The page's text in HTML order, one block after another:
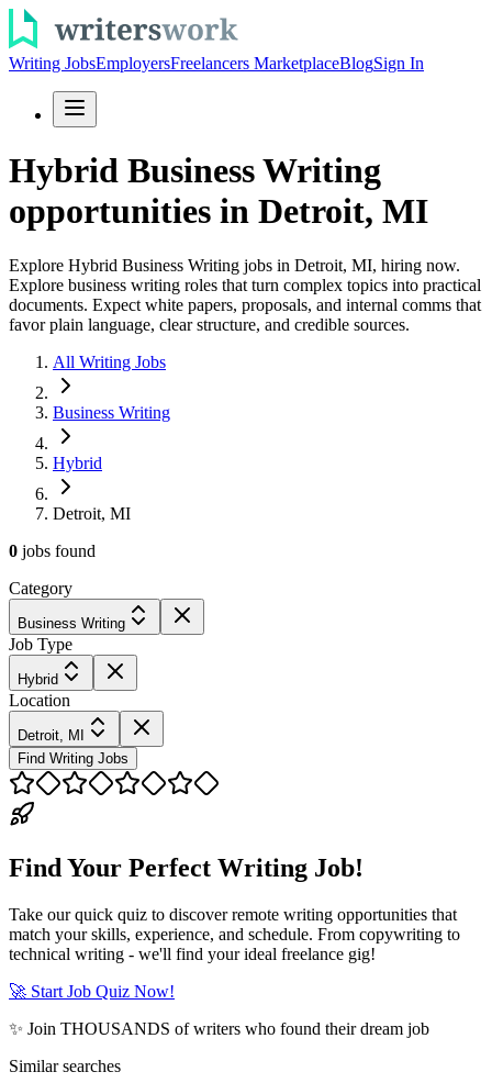
Writing JobsEmployersFreelancers MarketplaceBlogSign In
Hybrid Business Writing
opportunities in Detroit, MI
Explore Hybrid Business Writing jobs in Detroit, MI, hiring now.
Explore business writing roles that turn complex topics into practical
documents. Expect white papers, proposals, and internal comms that
favor plain language, clear structure, and credible sources.
All Writing Jobs
Business Writing
Hybrid
Detroit, MI
0 jobs found
Category
Business Writing
Job Type
Hybrid
Location
Detroit, MI
Find Writing Jobs
Find Your Perfect Writing Job!
Take our quick quiz to discover remote writing opportunities that
match your skills, experience, and schedule. From copywriting to
technical writing - we'll find your ideal freelance gig!
🚀 Start Job Quiz Now!
✨ Join THOUSANDS of writers who found their dream job
Similar searches